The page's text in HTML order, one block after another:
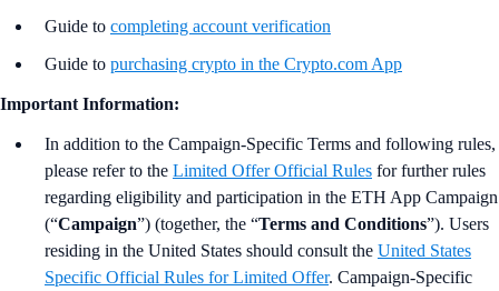
Guide to completing account verification
Guide to purchasing crypto in the Crypto.com App
Important Information:
In addition to the Campaign-Specific Terms and following rules,
please refer to the Limited Offer Official Rules for further rules
regarding eligibility and participation in the ETH App Campaign
(“Campaign”) (together, the “Terms and Conditions”). Users
residing in the United States should consult the United States
Specific Official Rules for Limited Offer. Campaign-Specific